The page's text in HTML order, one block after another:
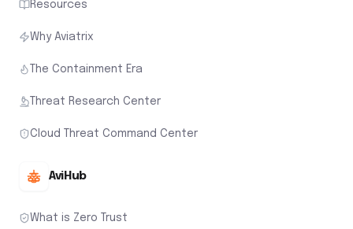
Resources
Why Aviatrix
The Containment Era
Threat Research Center
Cloud Threat Command Center
AviHub
What is Zero Trust